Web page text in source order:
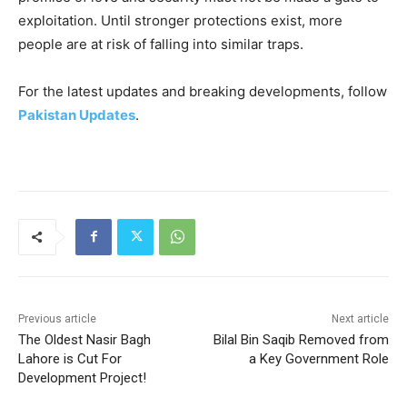
exploitation. Until stronger protections exist, more
people are at risk of falling into similar traps.
For the latest updates and breaking developments, follow
Pakistan Updates.
Previous article
The Oldest Nasir Bagh
Lahore is Cut For
Development Project!
Next article
Bilal Bin Saqib Removed from
a Key Government Role